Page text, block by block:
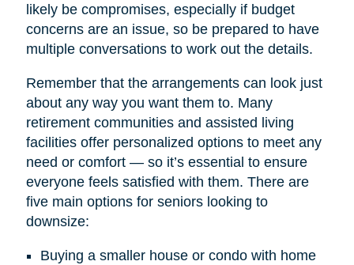
likely be compromises, especially if budget
concerns are an issue, so be prepared to have
multiple conversations to work out the details.
Remember that the arrangements can look just
about any way you want them to. Many
retirement communities and assisted living
facilities offer personalized options to meet any
need or comfort — so it’s essential to ensure
everyone feels satisfied with them. There are
five main options for seniors looking to
downsize:
Buying a smaller house or condo with home